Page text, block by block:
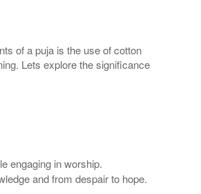
of a puja is the use of cotton
Lets explore the significance
engaging in worship.
and from despair to hope.